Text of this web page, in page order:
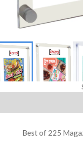
Best of 225